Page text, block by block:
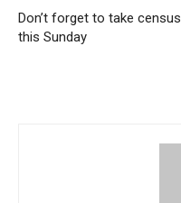
Don’t forget to take census
this Sunday